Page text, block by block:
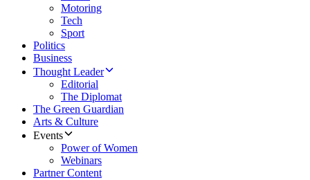
Motoring
Tech
Sport
Politics
Business
Thought Leader
Editorial
The Diplomat
The Green Guardian
Arts & Culture
Events
Power of Women
Webinars
Partner Content